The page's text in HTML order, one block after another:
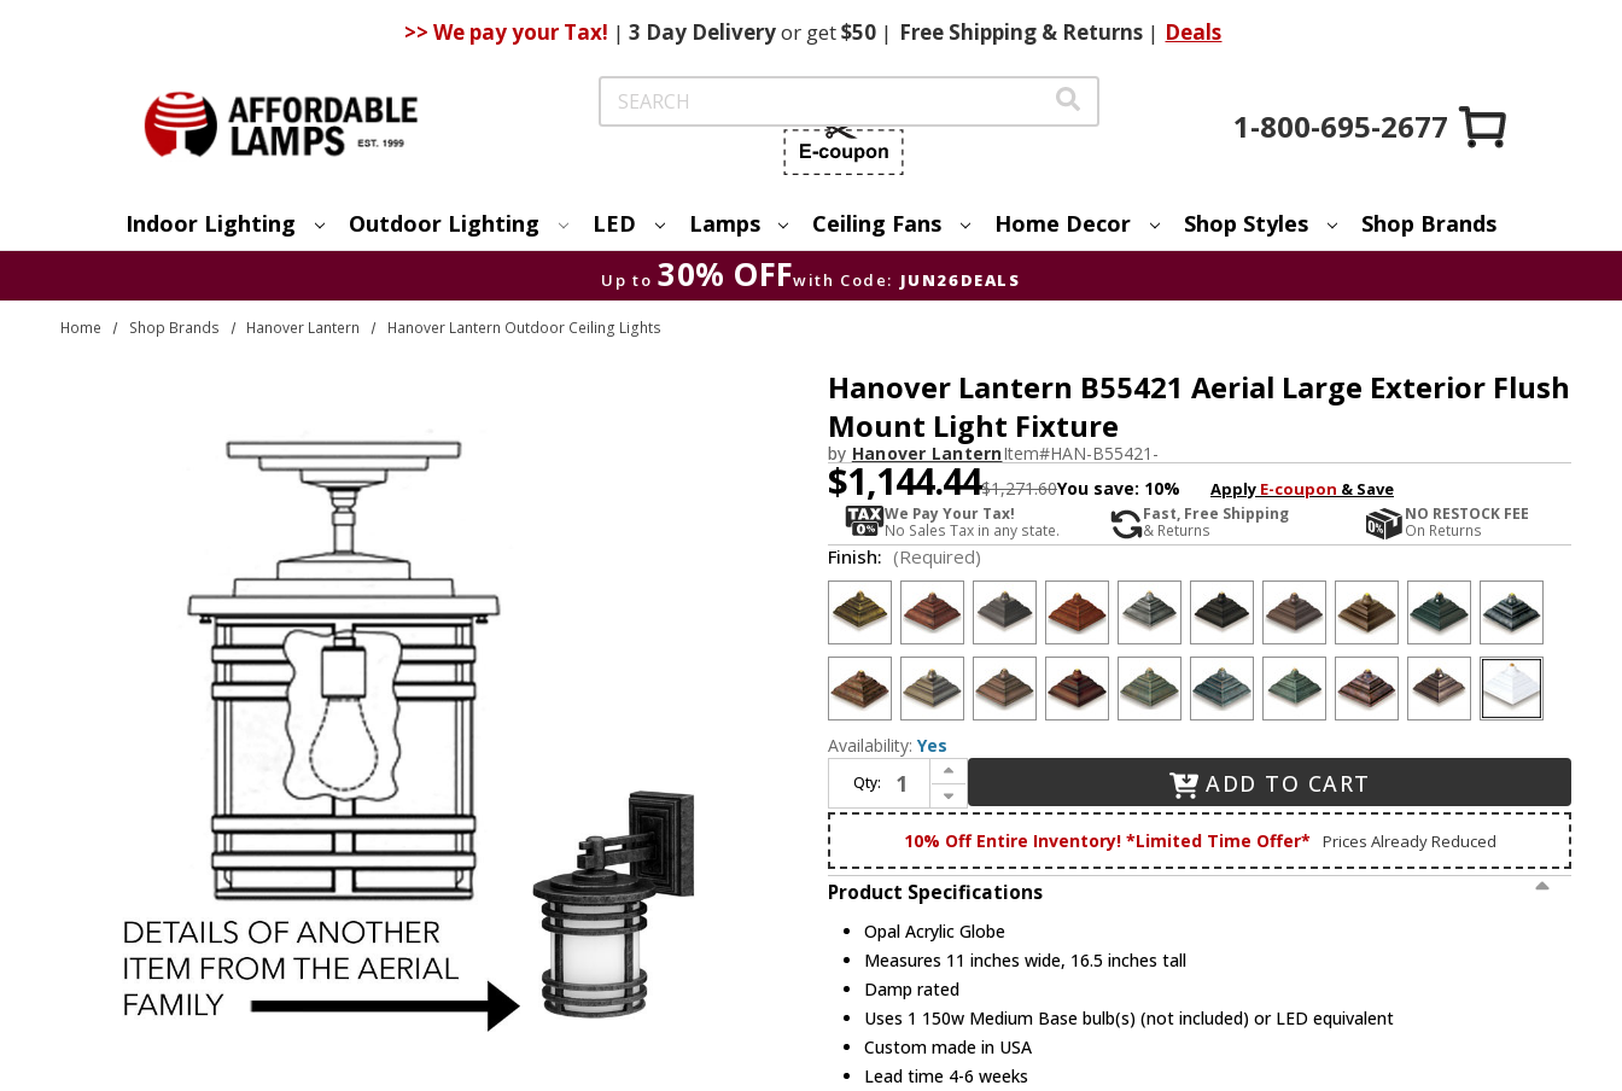
>> We pay your Tax! | 3 DayDeliveryor get$50 | FreeShipping & Returns | Deals
Search
1-800-695-2677
Indoor Lighting Outdoor Lighting LED Lamps Ceiling Fans Home Decor Shop Styles Shop Brands
Up to 30% OFFwith Code: JUN26DEALS
Home Shop Brands Hanover Lantern Hanover Lantern Outdoor Ceiling Lights
Hanover Lantern B55421 Aerial Large Exterior Flush
Mount Light Fixture
by Hanover LanternItem#HAN-B55421-
$1,144.44$1,271.60You save: 10% Apply E-coupon & Save
We Pay Your Tax!
No Sales Tax in any state.
Fast, Free Shipping
& Returns
NO RESTOCK FEE
On Returns
Finish: (Required)
Availability: Yes
Qty:
Increase Quantity of Hanover Lantern B55421 Aerial Large Exterior Flush Mount Light Fixture
Decrease Quantity of Hanover Lantern B55421 Aerial Large Exterior Flush Mount Light Fixture
ADD TO CART
10% Off Entire Inventory! *Limited Time Offer* Prices Already Reduced
Product Specifications
Opal Acrylic Globe
Measures 11 inches wide, 16.5 inches tall
Damp rated
Uses 1 150w Medium Base bulb(s) (not included) or LED equivalent
Custom made in USA
Lead time 4-6 weeks